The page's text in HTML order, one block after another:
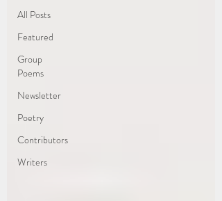
All Posts
Featured
Group
Poems
Newsletter
Poetry
Contributors
Writers